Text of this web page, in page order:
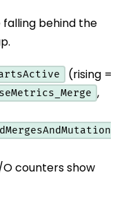
falling behind the
(rising =
,
O counters show